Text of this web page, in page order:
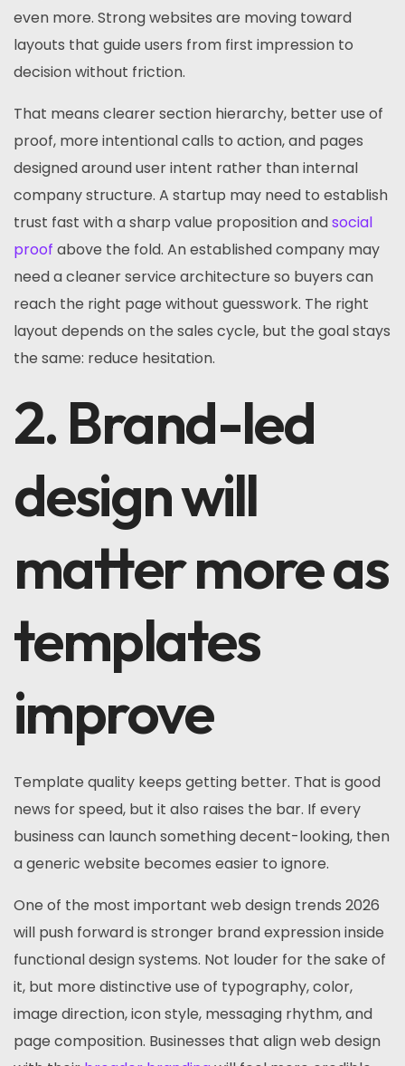
even more. Strong websites are moving toward
layouts that guide users from first impression to
decision without friction.
That means clearer section hierarchy, better use of
proof, more intentional calls to action, and pages
designed around user intent rather than internal
company structure. A startup may need to establish
trust fast with a sharp value proposition andsocial
proof above the fold. An established company may
need a cleaner service architecture so buyers can
reach the right page without guesswork. The right
layout depends on the sales cycle, but the goal stays
the same: reduce hesitation.
2. Brand-led
design will
matter more as
templates
improve
Template quality keeps getting better. That is good
news for speed, but it also raises the bar. If every
business can launch something decent-looking, then
a generic website becomes easier to ignore.
One of the most important web design trends 2026
will push forward is stronger brand expression inside
functional design systems. Not louder for the sake of
it, but more distinctive use of typography, color,
image direction, icon style, messaging rhythm, and
page composition. Businesses that align web design